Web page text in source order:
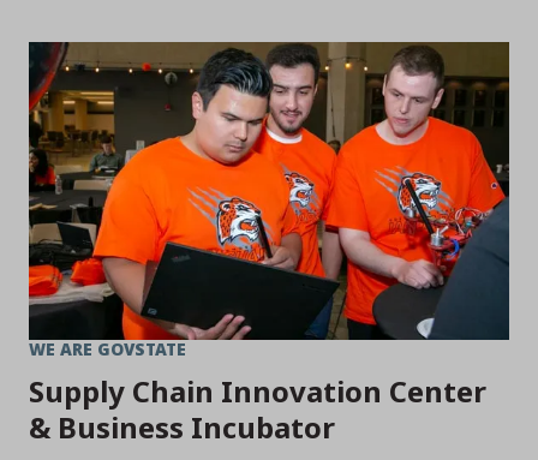
WE ARE GOVSTATE
Supply Chain Innovation Center
& Business Incubator